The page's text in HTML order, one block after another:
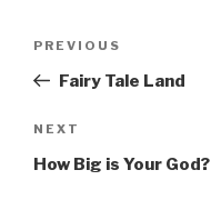
Previous
Post
PREVIOUS
Fairy Tale Land
Next
Post
NEXT
How Big is Your God?